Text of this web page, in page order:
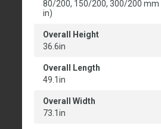
80/200, 150/200, 300/200
in)
Overall Height
36.6in
Overall Length
49.1in
Overall Width
73.1in